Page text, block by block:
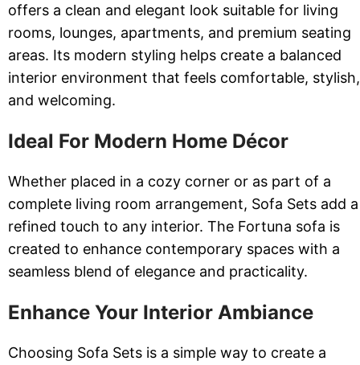
offers a clean and elegant look suitable for living
rooms, lounges, apartments, and premium seating
areas. Its modern styling helps create a balanced
interior environment that feels comfortable, stylish,
and welcoming.
Ideal For Modern Home Décor
Whether placed in a cozy corner or as part of a
complete living room arrangement, Sofa Sets add a
refined touch to any interior. The Fortuna sofa is
created to enhance contemporary spaces with a
seamless blend of elegance and practicality.
Enhance Your Interior Ambiance
Choosing Sofa Sets is a simple way to create a